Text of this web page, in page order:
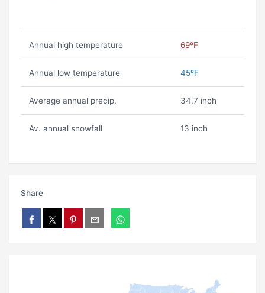
Annual high temperature 69ºF
Annual low temperature 45ºF
Average annual precip. 34.7 inch
Av. annual snowfall 13 inch
Share